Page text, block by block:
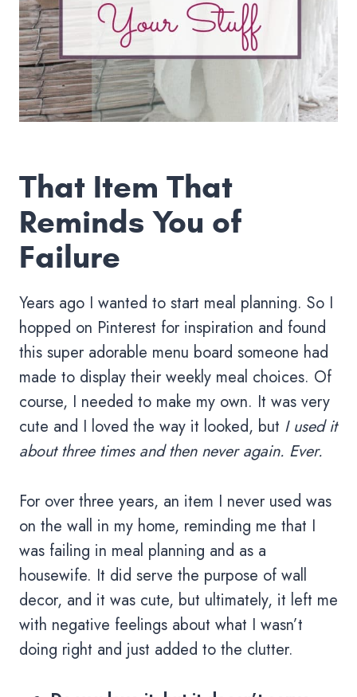
That Item That
Reminds You of
Failure
Years ago I wanted to start meal planning. So I
hopped on Pinterest for inspiration and found
this super adorable menu board someone had
made to display their weekly meal choices. Of
course, I needed to make my own. It was very
cute and I loved the way it looked, but I used it
about three times and then never again. Ever.
For over three years, an item I never used was
on the wall in my home, reminding me that I
was failing in meal planning and as a
housewife. It did serve the purpose of wall
decor, and it was cute, but ultimately, it left me
with negative feelings about what I wasn’t
doing right and just added to the clutter.